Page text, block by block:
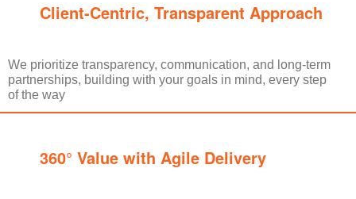
Client-Centric, Transparent Approach
We prioritize transparency, communication, and long-term
partnerships, building with your goals in mind, every step
of the way
360° Value with Agile Delivery